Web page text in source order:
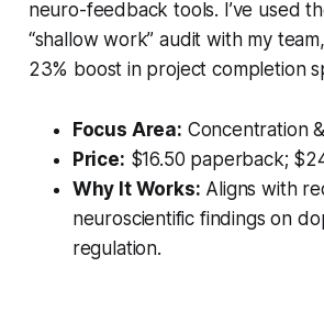
neuro-feedback tools. I’ve used
“shallow work” audit with my
23% boost in project completion
Focus Area: Concentration
Price: $16.50 paperback;
Why It Works: Aligns with
neuroscientific findings on
regulation.